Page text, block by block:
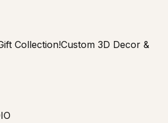
Collection!Custom 3D Decor &